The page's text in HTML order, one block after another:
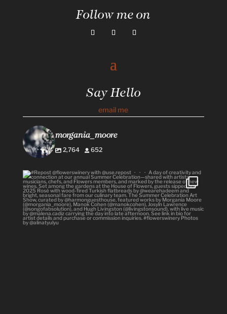
Follow me on
Say Hello
email me
morgania_moore
2,764 652
#Repost @flowerswinery with @use.repost
・・・...
34 1